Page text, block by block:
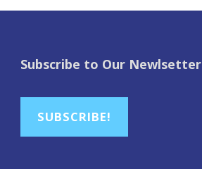
Subscribe to Our Newlsetter
SUBSCRIBE!